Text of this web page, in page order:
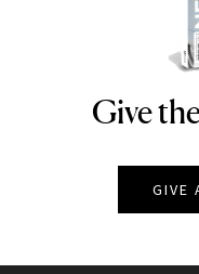
Give
GIVE